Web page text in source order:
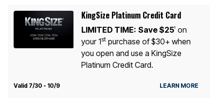
KingSize Platinum Credit Card
LIMITED TIME: Save $251
on
your 1stpurchase of $30+ when
you open and use a KingSize
Platinum Credit Card.
Valid 7/30 - 10/9 LEARN MORE